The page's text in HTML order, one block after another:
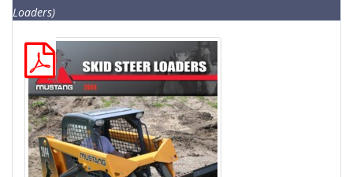
Loaders)